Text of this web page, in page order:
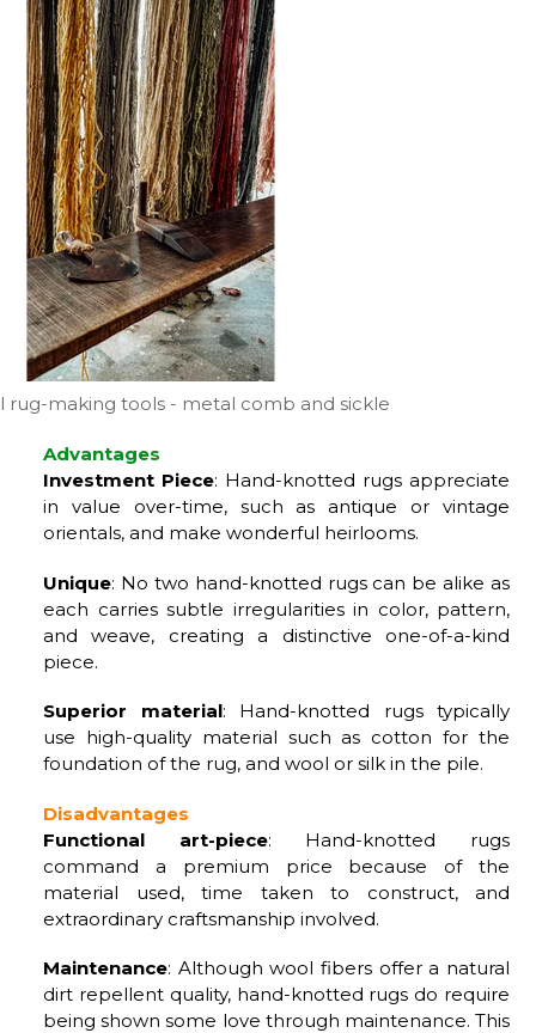
rug-making tools - metal comb and sickle
Advantages
Investment Piece: Hand-knotted rugs appreciate
in value over-time, such as antique or vintage
orientals, and make wonderful heirlooms.
Unique: No two hand-knotted rugs can be alike as
each carries subtle irregularities in color, pattern,
and weave, creating a distinctive one-of-a-kind
piece.
Superior material: Hand-knotted rugs typically
use high-quality material such as cotton for the
foundation of the rug, and wool or silk in the pile.
Disadvantages
Functional art-piece: Hand-knotted rugs
command a premium price because of the
material used, time taken to construct, and
extraordinary craftsmanship involved.
Maintenance: Although wool fibers offer a natural
dirt repellent quality, hand-knotted rugs do require
being shown some love through maintenance. This